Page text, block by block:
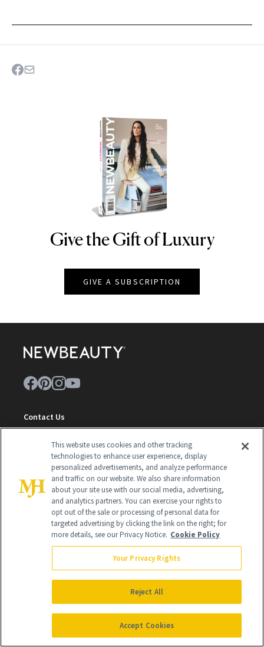
NEWBEAUTY
Give the Gift of Luxury
GIVE A SUBSCRIPTION
Contact Us
Find a Doctor
Advertise With Us
Brain Trust
Privacy Policy
Cookie Policy
This website uses cookies and other tracking
technologies to enhance user experience, display
personalized advertisements, and analyze performance
and traffic on our website. We also share information
about your site use with our social media, advertising,
and analytics partners. You can exercise your rights to
opt out of the sale or processing of personal data for
targeted advertising by clicking the link on the right; for
more details, see our Privacy Notice. Cookie Policy
Your Privacy Rights
Reject All
Accept Cookies